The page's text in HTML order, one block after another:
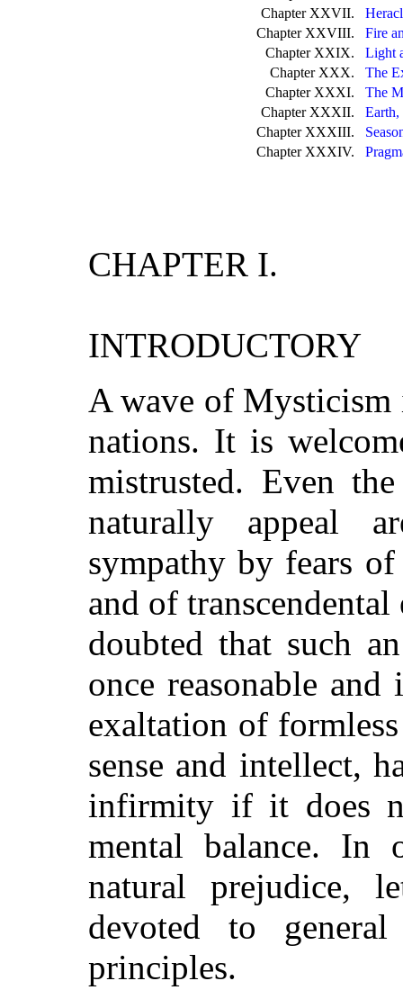
Chapter XXVII.
Chapter XXVIII.
Fire
Chapter XXIX.
Light
Chapter XXX.
The
Chapter XXXI.
The
Chapter XXXII.
Earth,
Chapter XXXIII.
Chapter XXXIV.
CHAPTER I.
INTRODUCTORY
A wave of Mysticism
nations. It is
mistrusted. Even
naturally appeal
sympathy by fears
and of
doubted that such
once reasonable
exaltation of
sense and intellect,
infirmity if it does
mental balance. In
natural prejudice,
devoted to
principles.